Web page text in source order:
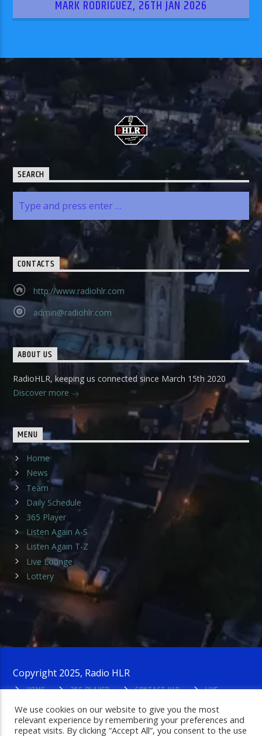
MARK RODRIGUEZ, 26TH JAN 2026
SEARCH
CONTACTS
http://www.radiohlr.com
admin@radiohlr.com
ABOUT US
RadioHLR, keeping us connected since March 15th 2020
Discover more
MENU
Home
News
Team
Daily Schedule
365 Player
Listen Again A-S
Listen Again T-Z
Live Lounge
Lottery
Copyright 2025, Radio HLR
HOME
365 PLAYER CONTACT HLR
LIVE
We use cookies on our website to give you the most
relevant experience by remembering your preferences and
repeat visits. By clicking “Accept All”, you consent to the use